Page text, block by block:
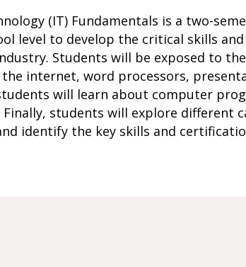
(IT) Fundamentals is a two-
level to develop the critical skills
Students will be exposed to
internet, word processors,
will learn about computer
Finally, students will explore different
identify the key skills and